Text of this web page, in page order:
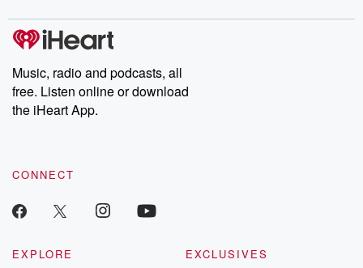
Music, radio and podcasts, all
free. Listen online or download
the iHeart App.
CONNECT
EXPLORE
EXCLUSIVES